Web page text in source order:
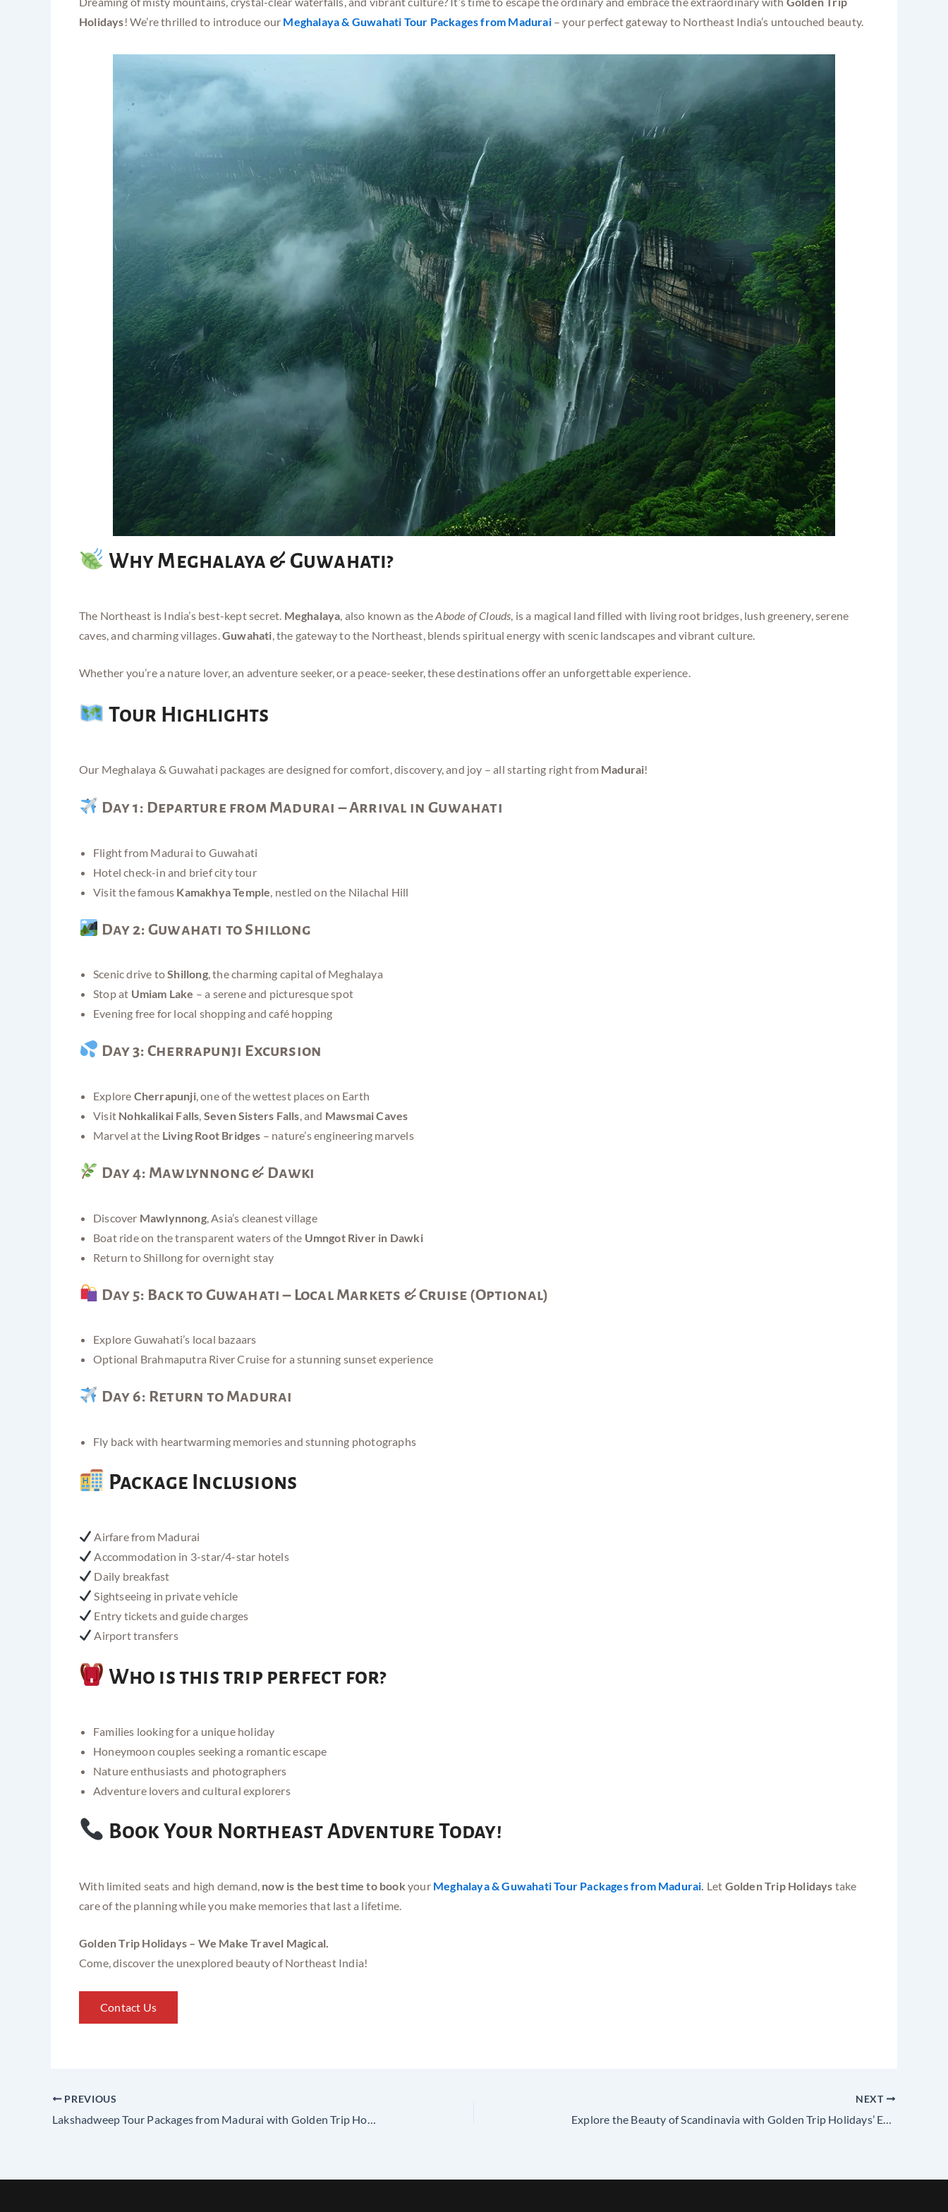
Holidays! We’re thrilled to introduce our Meghalaya & Guwahati Tour Packagesfrom Madurai – your perfect gateway to Northeast India’s untouched beauty.
Why Meghalaya & Guwahati?
The Northeast is India’s best-kept secret. Meghalaya , also known as theAbode of Clouds , is a magical land filled with living root bridges, lush greenery, serene
caves, and charming villages. Guwahati , the gateway to the Northeast, blends spiritual energy with scenic landscapes and vibrant culture.
Whether you’re a nature lover, an adventure seeker, or a peace-seeker, these destinations offer an unforgettable experience.
Tour Highlights
Our Meghalaya & Guwahati packages are designed for comfort, discovery, and joy – all starting right from Madurai!
Day 1: Departure from Madurai – Arrival in Guwahati
Flight from Madurai to Guwahati
Hotel check-in and brief city tour
Visit the famous Kamakhya Temple, nestled on the Nilachal Hill
Day 2: Guwahati to Shillong
Scenic drive toShillong, the charming capital of Meghalaya
Stop at Umiam Lake – a serene and picturesque spot
Evening free for local shopping and café hopping
Day 3: Cherrapunji Excursion
Explore Cherrapunji, one of the wettest places on Earth
Visit Nohkalikai Falls, Seven Sisters Falls, and Mawsmai Caves
Marvel at the Living Root Bridges – nature’s engineering marvels
Day 4: Mawlynnong & Dawki
Discover Mawlynnong, Asia’s cleanest village
Boat ride on the transparent waters of the Umngot River in Dawki
Return to Shillong for overnight stay
Day 5: Back to Guwahati – Local Markets & Cruise (Optional)
Explore Guwahati’s local bazaars
Optional Brahmaputra River Cruise for a stunning sunset experience
Day 6: Return to Madurai
Fly back with heartwarming memories and stunning photographs
Package Inclusions
Airfare from Madurai
Accommodation in 3-star/4-star hotels
Daily breakfast
Sightseeing in private vehicle
Entry tickets and guide charges
Airport transfers
Who is this trip perfect for?
Families looking for a unique holiday
Honeymoon couples seeking a romantic escape
Nature enthusiasts and photographers
Adventure lovers and cultural explorers
Book Your Northeast Adventure Today!
With limited seats and high demand, now is the best time to book your Meghalaya & Guwahati Tour Packagesfrom Madurai. Let Golden Trip Holidays take
care of the planning while you make memories that last a lifetime.
Golden Trip Holidays – We Make Travel Magical.
Come, discover the unexplored beauty of Northeast India!
Contact Us
PREVIOUS NEXT